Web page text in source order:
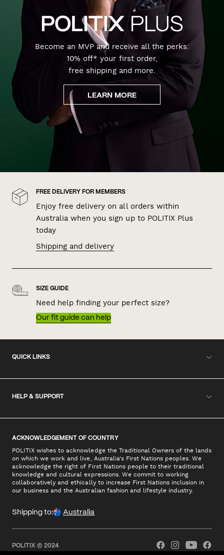
Become an MVP and receive all the perks:
10% off* your first order,
free shipping and more.
LEARN MORE
FREE DELIVERY FOR MEMBERS
Enjoy free delivery on all orders within
Australia when you sign up to POLITIX Plus
today
Shipping and delivery
SIZE GUIDE
Need help finding your perfect size?
Our fit guide can help
QUICK LINKS
HELP & SUPPORT
ACKNOWLEDGEMENT OF COUNTRY
POLITIX wishes to acknowledge the Traditional Owners of the lands
on which we work and live, Australia's First Nations peoples. We
acknowledge the right of First Nations people to their traditional
knowledge and cultural expressions. We commit to working
collaboratively and ethically to increase First Nations inclusion in
our business and the Australian fashion and lifestyle industry.
Shipping to: Australia
POLITIX © 2024